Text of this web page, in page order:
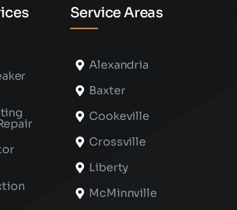
Service Areas
Alexandria
Baxter
Cookeville
Crossville
Liberty
McMinnville